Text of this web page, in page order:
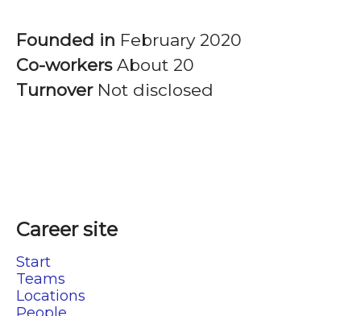
Founded in February 2020
Co-workers About 20
Turnover Not disclosed
Career site
Start
Teams
Locations